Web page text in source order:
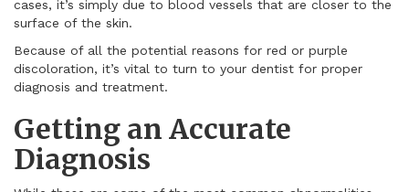
cases, it’s simply due to blood vessels that are closer to the
surface of the skin.
Because of all the potential reasons for red or purple
discoloration, it’s vital to turn to your dentist for proper
diagnosis and treatment.
Getting an Accurate
Diagnosis